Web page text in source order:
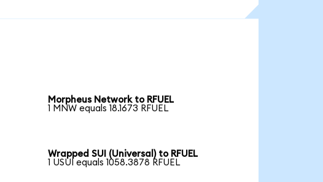
Morpheus Network to RFUEL
1 MNW equals 18.1673 RFUEL
Wrapped SUI (Universal) to RFUEL
1 USUI equals 1058.3878 RFUEL